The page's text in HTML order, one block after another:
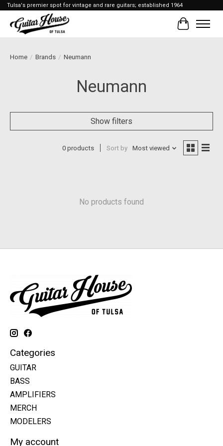
Tulsa's premier spot for vintage and rare guitars; established 1964
Cart
Home / Brands / Neumann
Neumann
Show filters
0 products Sort by Most viewed
No products found
Categories
GUITAR
BASS
AMPLIFIERS
MERCH
MODELERS
My account